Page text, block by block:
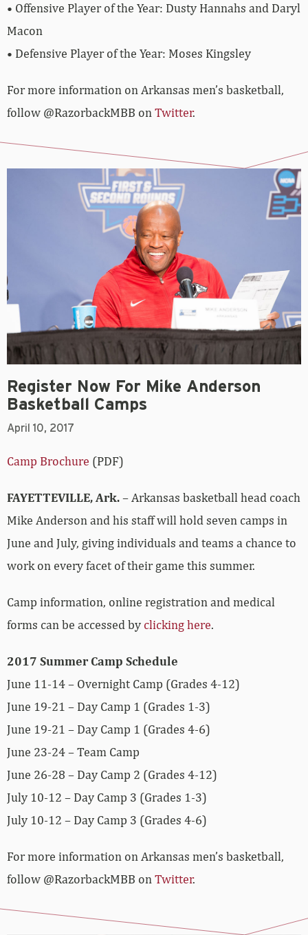
• Offensive Player of the Year: Dusty Hannahs and Daryl
Macon
• Defensive Player of the Year: Moses Kingsley
For more information on Arkansas men’s basketball,
follow @RazorbackMBB onTwitter.
Register Now For Mike Anderson
Basketball Camps
April 10, 2017
Camp Brochure (PDF)
FAYETTEVILLE, Ark.– Arkansas basketball head coach
Mike Anderson and his staff will hold seven camps in
June and July, giving individuals and teams a chance to
work on every facet of their game this summer.
Camp information, online registration and medical
forms can be accessed by clicking here.
2017 Summer Camp Schedule
June 11-14 – Overnight Camp (Grades 4-12)
June 19-21 – Day Camp 1 (Grades 1-3)
June 19-21 – Day Camp 1 (Grades 4-6)
June 23-24 – Team Camp
June 26-28 – Day Camp 2 (Grades 4-12)
July 10-12 – Day Camp 3 (Grades 1-3)
July 10-12 – Day Camp 3 (Grades 4-6)
For more information on Arkansas men’s basketball,
follow @RazorbackMBB onTwitter.